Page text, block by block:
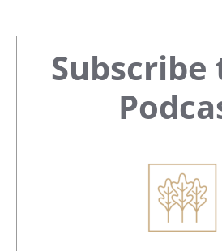
Primary
Sidebar
Subscribe